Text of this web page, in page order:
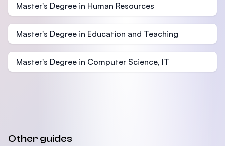
Master's Degree in Human Resources
Master's Degree in Education and Teaching
Master's Degree in Computer Science, IT
Other guides